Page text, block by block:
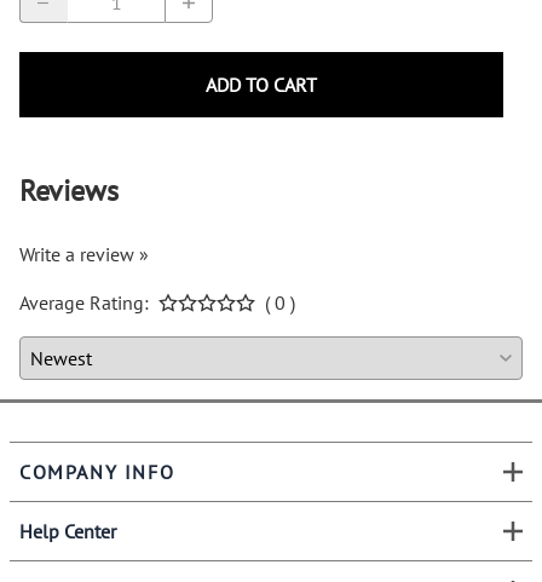
ADD TO CART
Reviews
Write a review »
Average Rating:
( 0 )
COMPANY INFO
Help Center